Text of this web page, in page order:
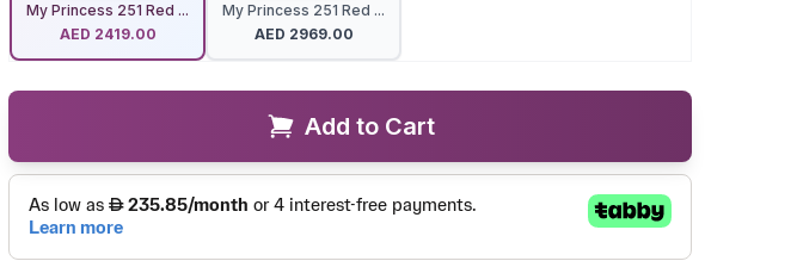
My Princess 251 Red ...
AED 2419.00
My Princess 251 Red ...
AED 2969.00
Add to Cart